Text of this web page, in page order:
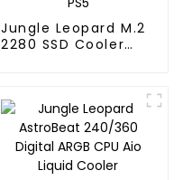
Jungle Leopard M.2
2280 SSD Cooler